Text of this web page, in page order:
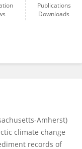
Publications
Downloads
Amherst)
climate change
records of